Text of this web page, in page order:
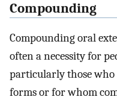
Compounding
Compounding oral
often a necessity for
particularly those who
forms or for whom